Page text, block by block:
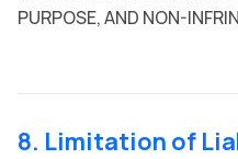
PURPOSE, AND NON-
8. Limitation of